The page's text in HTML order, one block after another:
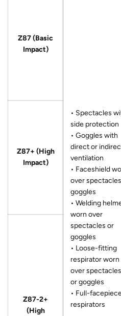
Z87 (Basic
Impact)
• Spectacles
side protection
• Goggles with
direct or
ventilation
• Faceshield
over
goggles
• Welding
worn over
spectacles or
goggles
• Loose-fitting
respirator worn
over spectacles
or goggles
• Full-
respirators
Z87+ (High
Impact)
Z87-2+
(High